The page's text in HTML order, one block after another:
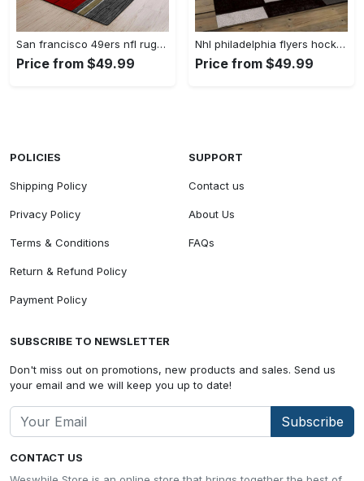
San francisco 49ers nfl rugs football living room wooden style regtangle carpet Rectangle Rug
Price from $49.99
Nhl philadelphia flyers hockey team logo sport carpet rectangle area rug for living room pf07 Rectangle Rug
Price from $49.99
CONTACT US
POLICIES
Shipping Policy
Privacy Policy
Terms & Conditions
Return & Refund Policy
Payment Policy
SUPPORT
Contact us
About Us
FAQs
SUBSCRIBE TO NEWSLETTER
Don't miss out on promotions, new products and sales. Send us
your email and we will keep you up to date!
Subscribe